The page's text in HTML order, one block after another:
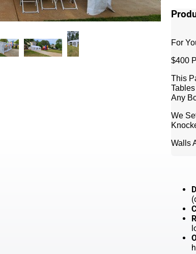
For
$400
This
Any
We
Walls